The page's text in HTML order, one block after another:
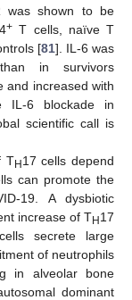
was shown to be
+ T cells, naïve T
[81]. IL-6 was
in survivors
and increased with
IL-6 blockade in
scientific call is
TH17 cells depend
can promote the
19. A dysbiotic
increase of TH17
secrete large
of neutrophils
in alveolar bone
dominant